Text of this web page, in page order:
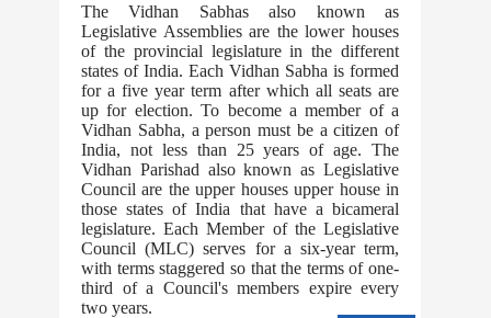
The Vidhan Sabhas also known as
Legislative Assemblies are the lower houses
of the provincial legislature in the different
states of India. Each Vidhan Sabha is formed
for a five year term after which all seats are
up for election. To become a member of a
Vidhan Sabha, a person must be a citizen of
India, not less than 25 years of age. The
Vidhan Parishad also known as Legislative
Council are the upper houses upper house in
those states of India that have a bicameral
legislature. Each Member of the Legislative
Council (MLC) serves for a six-year term,
with terms staggered so that the terms of one-
third of a Council's members expire every
two years.